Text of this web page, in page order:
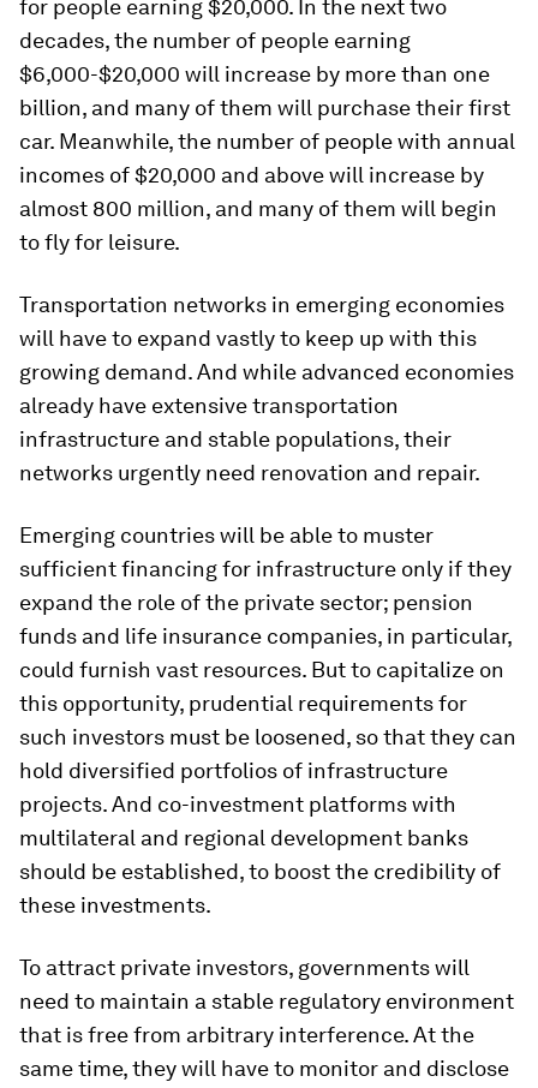
for people earning $20,000. In the next two
decades, the number of people earning
$6,000-$20,000 will increase by more than one
billion, and many of them will purchase their first
car. Meanwhile, the number of people with annual
incomes of $20,000 and above will increase by
almost 800 million, and many of them will begin
to fly for leisure.
Transportation networks in emerging economies
will have to expand vastly to keep up with this
growing demand. And while advanced economies
already have extensive transportation
infrastructure and stable populations, their
networks urgently need renovation and repair.
Emerging countries will be able to muster
sufficient financing for infrastructure only if they
expand the role of the private sector; pension
funds and life insurance companies, in particular,
could furnish vast resources. But to capitalize on
this opportunity, prudential requirements for
such investors must be loosened, so that they can
hold diversified portfolios of infrastructure
projects. And co-investment platforms with
multilateral and regional development banks
should be established, to boost the credibility of
these investments.
To attract private investors, governments will
need to maintain a stable regulatory environment
that is free from arbitrary interference. At the
same time, they will have to monitor and disclose